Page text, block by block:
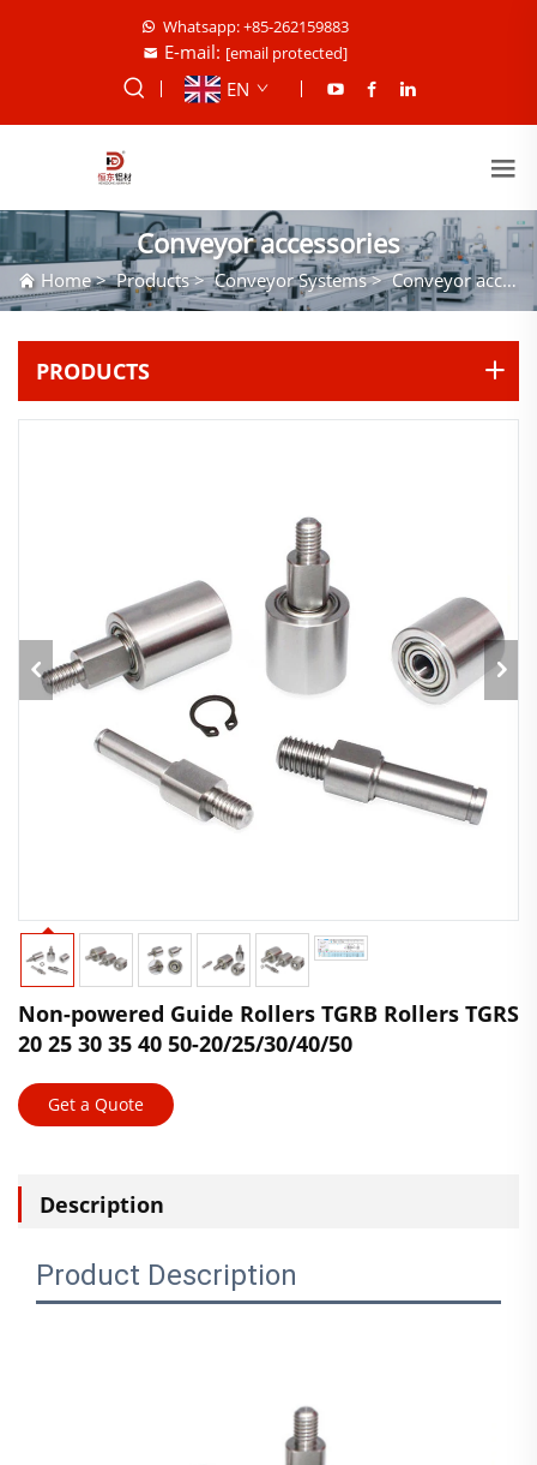
Whatsapp: +85-262159883
E-mail: [email protected]
EN
Conveyor accessories
Home>Products>Conveyor Systems>Conveyor accessories
PRODUCTS
Non-powered Guide Rollers TGRB Rollers TGRS
20 25 30 35 40 50-20/25/30/40/50
Get a Quote
Description
Product Description